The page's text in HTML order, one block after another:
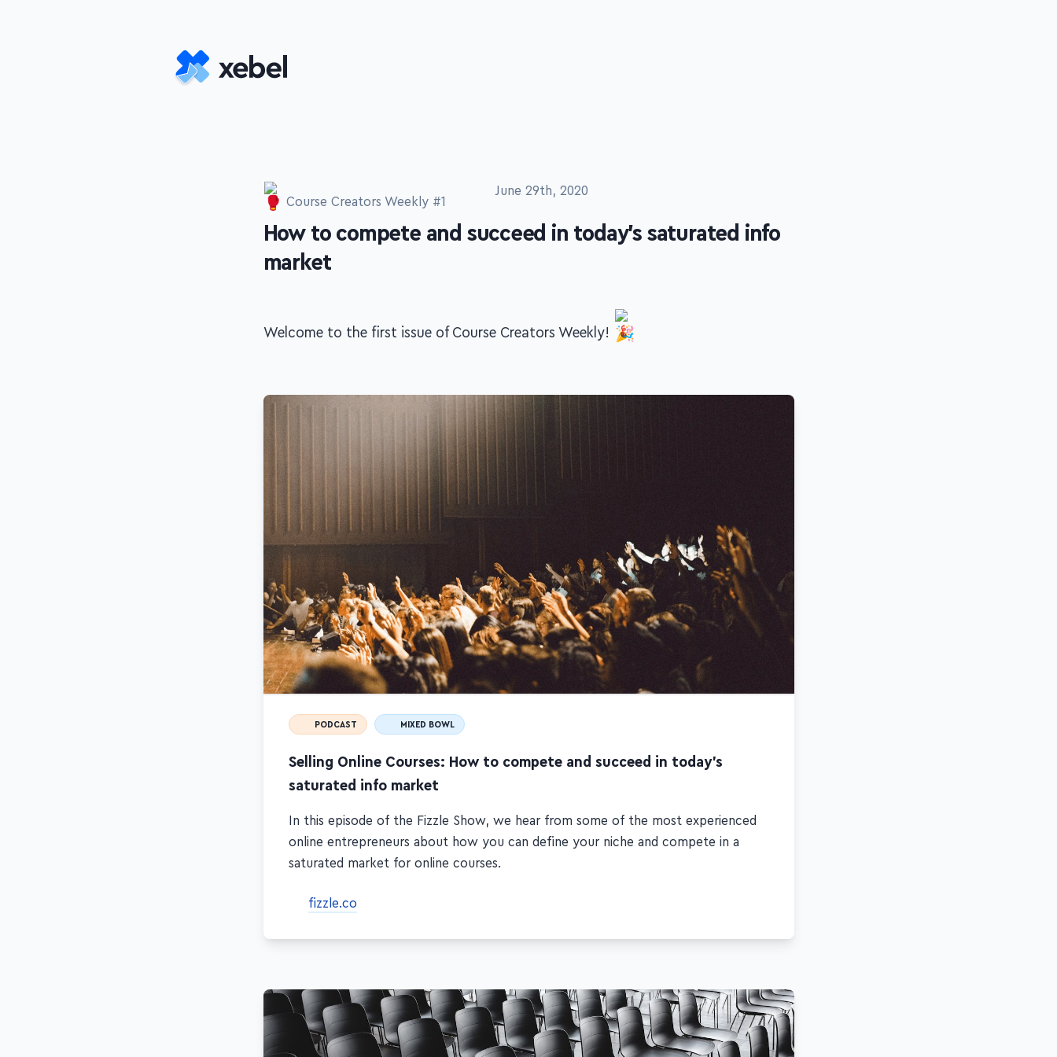
Course Creators Weekly #1
June 29th, 2020
-How to compete and succeed in today's saturated info
market
Welcome to the first issue of Course Creators Weekly!
PODCAST MIXED BOWL
Selling Online Courses: How to compete and succeed in today's
saturated info market
In this episode of the Fizzle Show, we hear from some of the most experienced
online entrepreneurs about how you can define your niche and compete in a
saturated market for online courses.
fizzle.co